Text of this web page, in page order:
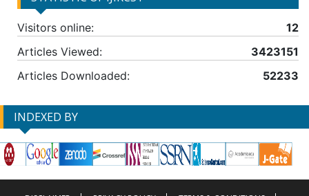
Visitors online:
12
Articles Viewed:
3423151
Articles Downloaded:
52233
INDEXED BY